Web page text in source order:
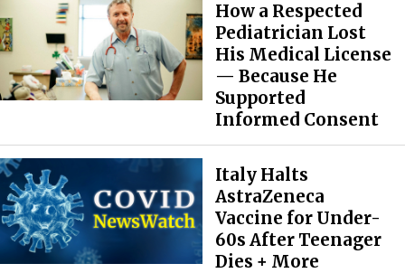
How a Respected
Pediatrician Lost
His Medical License
— Because He
Supported
Informed Consent
Italy Halts
AstraZeneca
Vaccine for Under-
60s After Teenager
Dies + More